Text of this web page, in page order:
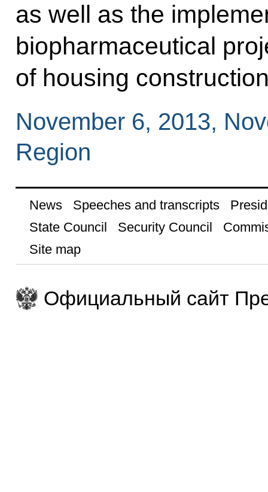
as well as the
biopharmaceutical
of housing
November 6, 2013,
Region
News Speeches and transcripts
State Council
Security Council
Site map
Официальный сайт